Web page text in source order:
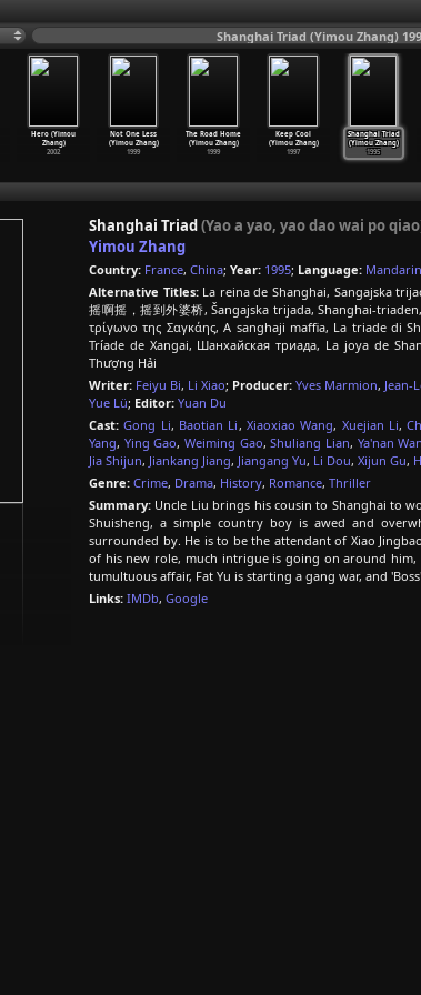
Shanghai Triad (Yimou Zhang)
Hero (Yimou
Zhang)
2002
Not One Less
(Yimou Zhang)
1999
The Road Home
(Yimou Zhang)
1999
Keep Cool
(Yimou Zhang)
1997
Shanghai Triad
(Yimou Zhang)
1995
Shanghai Triad(Yao a yao, yao dao wai po
Yimou Zhang
Country: France, China; Year: 1995; Language: Mandarin
Alternative Titles:La reina de Shanghai, Sangajska
摇啊摇，摇到外婆桥, Šangajska trijada, Shanghai-
τρίγωνο της Σαγκάης, A sanghaji maffia, La triade di
Tríade de Xangai, Шанхайская триада, La joya de
Thượng Hải
Writer: Feiyu Bi, Li Xiao; Producer: Yves Marmion, Jean-
Yue Lü; Editor: Yuan Du
Cast: Gong Li, Baotian Li, Xiaoxiao Wang, Xuejian Li,
Yang, Ying Gao,Weiming Gao,Shuliang Lian, Ya'nan
Jia Shijun, Jiankang Jiang, Jiangang Yu, Li Dou, Xijun Gu,
Genre: Crime, Drama, History, Romance, Thriller
Summary: Uncle Liu brings his cousin to Shanghai to
Shuisheng, a simple country boy is awed and
surrounded by. He is to be the attendant of Xiao
of his new role, much intrigue is going on around him,
tumultuous affair, Fat Yu is starting a gang war, and
Links: IMDb, Google